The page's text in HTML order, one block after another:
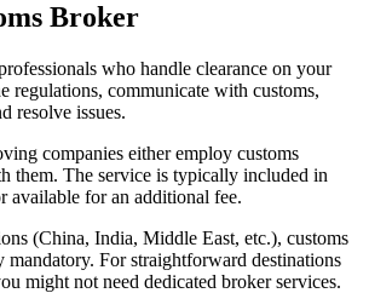
Broker
who handle clearance on your
regulations, communicate with customs,
resolve issues.
companies either employ customs
them. The service is typically included in
available for an additional fee.
(China, India, Middle East, etc.), customs
mandatory. For straightforward destinations
might not need dedicated broker services.